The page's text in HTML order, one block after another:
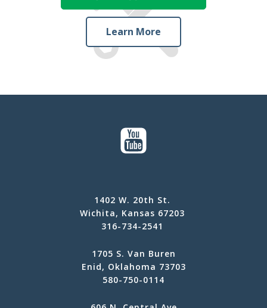
Learn More
1402 W. 20th St.
Wichita, Kansas 67203
316-734-2541
1705 S. Van Buren
Enid, Oklahoma 73703
580-750-0114